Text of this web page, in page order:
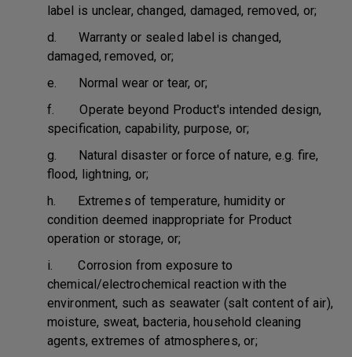
label is unclear, changed, damaged, removed, or;
d. Warranty or sealed label is changed,
damaged, removed, or;
e. Normal wear or tear, or;
f. Operate beyond Product's intended design,
specification, capability, purpose, or;
g. Natural disaster or force of nature, e.g. fire,
flood, lightning, or;
h. Extremes of temperature, humidity or
condition deemed inappropriate for Product
operation or storage, or;
i. Corrosion from exposure to
chemical/electrochemical reaction with the
environment, such as seawater (salt content of air),
moisture, sweat, bacteria, household cleaning
agents, extremes of atmospheres, or;